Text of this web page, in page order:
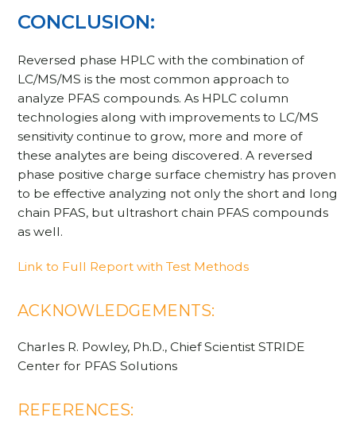
CONCLUSION:
Reversed phase HPLC with the combination of
LC/MS/MS is the most common approach to
analyze PFAS compounds. As HPLC column
technologies along with improvements to LC/MS
sensitivity continue to grow, more and more of
these analytes are being discovered. A reversed
phase positive charge surface chemistry has proven
to be effective analyzing not only the short and long
chain PFAS, but ultrashort chain PFAS compounds
as well.
Link to Full Report with Test Methods
ACKNOWLEDGEMENTS:
Charles R. Powley, Ph.D., Chief Scientist STRIDE
Center for PFAS Solutions
REFERENCES: